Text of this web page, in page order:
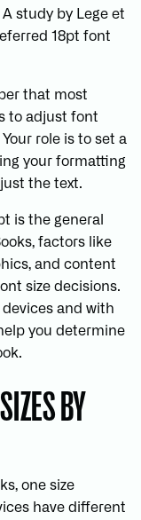
study by Lege et
18pt font
that most
to adjust font
role is to set a
your formatting
the text.
is the general
factors like
and content
size decisions.
and with
you determine
BY
one size
have different